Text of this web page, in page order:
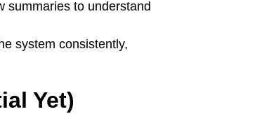
summaries to understand
system consistently,
Yet)